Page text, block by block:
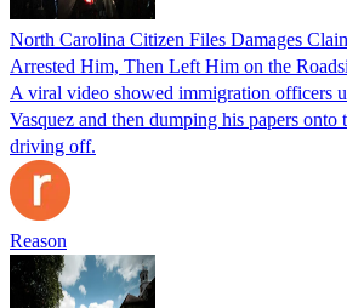
North Carolina Citizen Files Damages
Arrested Him, Then Left Him on the
A viral video showed immigration officers
Vasquez and then dumping his papers onto
driving off.
Reason